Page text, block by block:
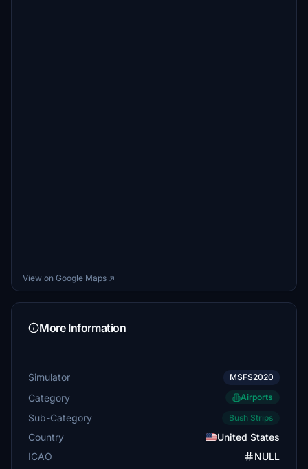
View on Google Maps ↗
More Information
Simulator MSFS2020
Category Airports
Sub-Category Bush Strips
Country
United States
ICAO
NULL